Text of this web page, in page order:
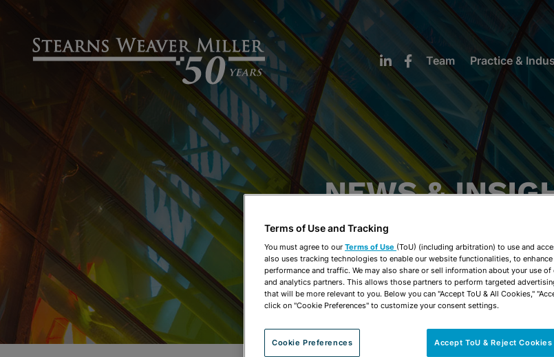
Team Practice &
NEWS &
Terms of Use and Tracking
You must agree to our Terms of Use (ToU) (including arbitration) to use and
also uses tracking technologies to enable our website functionalities, to
performance and traffic. We may also share or sell information about your use
and analytics partners. This allows those partners to perform targeted
that will be more relevant to you. Below you can "Accept ToU & All Cookies,"
click on "Cookie Preferences" to customize your consent settings.
Cookie Preferences Accept ToU & Reject Cookies